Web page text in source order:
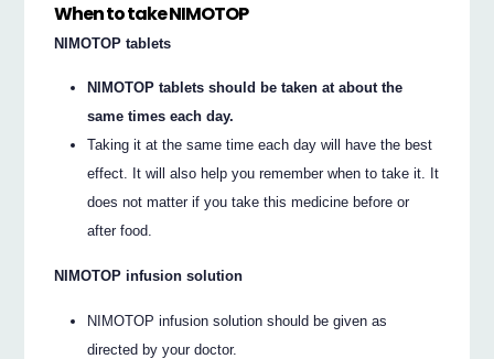
When to take NIMOTOP
NIMOTOP tablets
NIMOTOP tablets should be taken at about the
same times each day.
Taking it at the same time each day will have the best
effect. It will also help you remember when to take it. It
does not matter if you take this medicine before or
after food.
NIMOTOP infusion solution
NIMOTOP infusion solution should be given as
directed by your doctor.